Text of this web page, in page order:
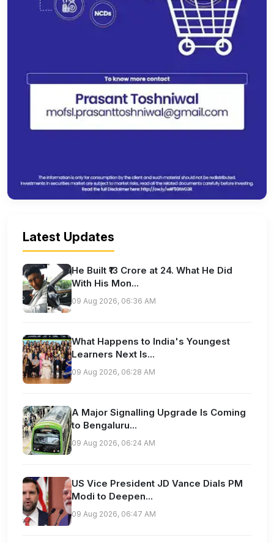
Latest Updates
He Built ₹13 Crore at 24. What He Did
With His Mon...
09 Aug 2026, 06:36 AM
What Happens to India's Youngest
Learners Next Is...
09 Aug 2026, 06:28 AM
A Major Signalling Upgrade Is Coming
to Bengaluru...
09 Aug 2026, 06:24 AM
US Vice President JD Vance Dials PM
Modi to Deepen...
09 Aug 2026, 06:47 AM